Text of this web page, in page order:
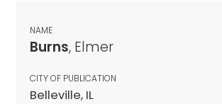
NAME
Burns, Elmer
CITY OF PUBLICATION
Belleville, IL